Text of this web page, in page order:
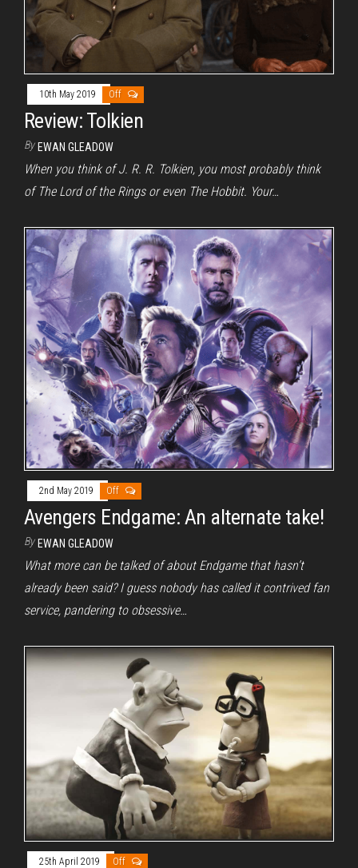
10th May 2019 Off
Review: Tolkien
By EWAN GLEADOW
When you think of J. R. R. Tolkien, you most probably think
of The Lord of the Rings or even The Hobbit. Your…
2nd May 2019 Off
Avengers Endgame: An alternate take!
By EWAN GLEADOW
What more can be talked of about Endgame that hasn’t
already been said? I guess nobody has called it contrived fan
service, pandering to obsessive…
25th April 2019 Off